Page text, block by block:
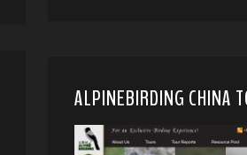
ALPINEBIRDING CHINA